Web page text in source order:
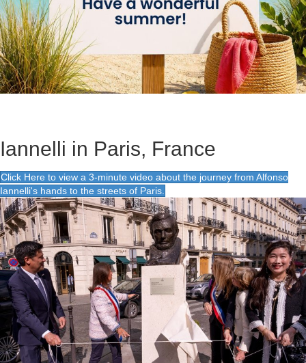
Iannelli in Paris, France
Click Here to view a 3-minute video about the journey from Alfonso
Iannelli's hands to the streets of Paris.